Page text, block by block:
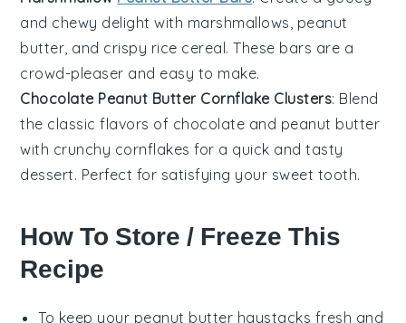
and chewy delight with marshmallows, peanut
butter, and crispy rice cereal. These bars are a
crowd-pleaser and easy to make.
Chocolate Peanut Butter Cornflake Clusters: Blend
the classic flavors of chocolate and peanut butter
with crunchy cornflakes for a quick and tasty
dessert. Perfect for satisfying your sweet tooth.
How To Store / Freeze This
Recipe
To keep your peanut butter haystacks fresh and